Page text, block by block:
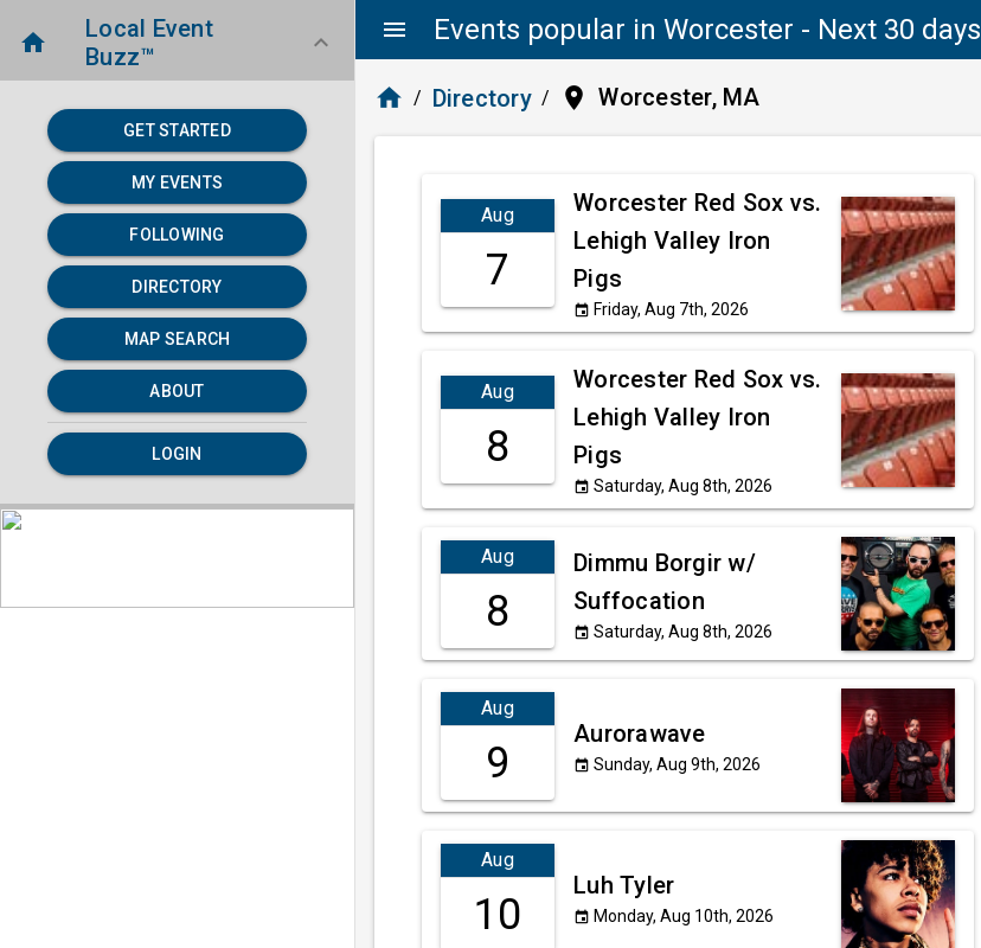
menu Events popular in Worcester - Next 30 days
home
Local Event
Buzz™
keyboard_arrow_down
GET STARTED
MY EVENTS
FOLLOWING
DIRECTORY
MAP SEARCH
ABOUT
LOGIN
home / Directory / place Worcester, MA
Aug
7
Worcester Red Sox vs.
Lehigh Valley Iron
Pigs
event Friday, Aug 7th, 2026
Aug
8
Worcester Red Sox vs.
Lehigh Valley Iron
Pigs
event Saturday, Aug 8th, 2026
Aug
8
Dimmu Borgir w/
Suffocation
event Saturday, Aug 8th, 2026
Aug
9
Aurorawave
event Sunday, Aug 9th, 2026
Aug
10
Luh Tyler
event Monday, Aug 10th, 2026